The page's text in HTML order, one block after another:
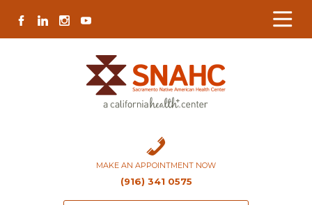
Content
navigation
map
content
FACEBOOK
LINKEDININSTAGRAM
YOUTUBE
MAKE AN APPOINTMENT NOW
(916) 341 0575